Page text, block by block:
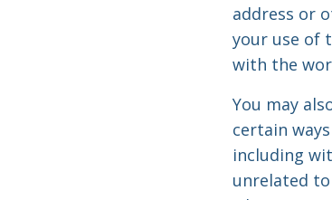
address or
your use of
with the
You may
certain
including
unrelated